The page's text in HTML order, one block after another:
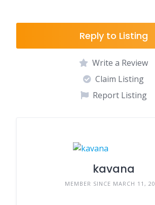
Reply to Listing
Write a Review
Claim Listing
Report Listing
kavana
MEMBER SINCE MARCH 11,